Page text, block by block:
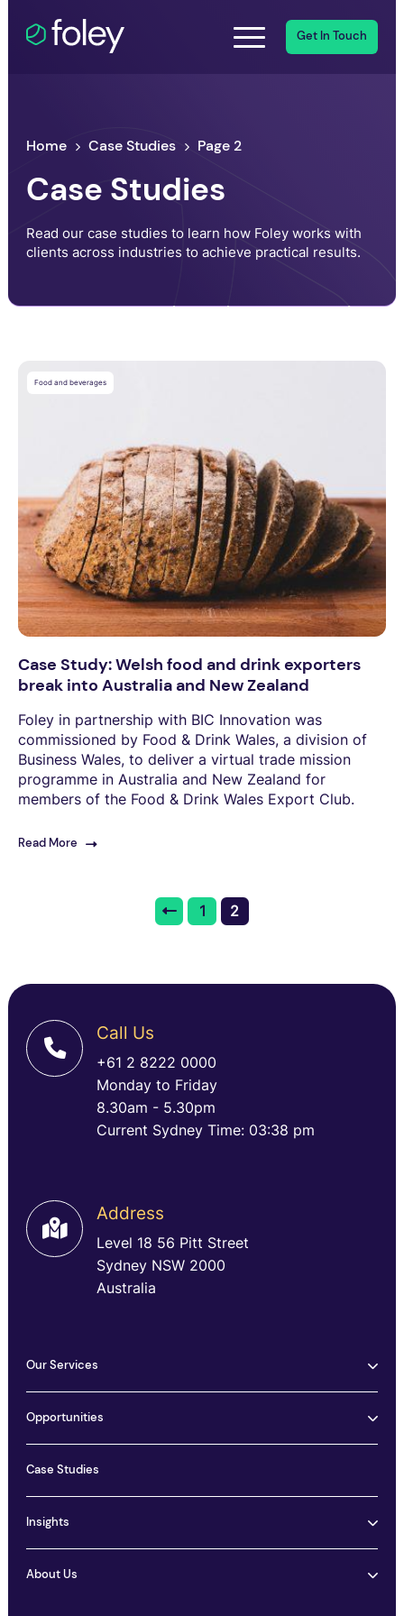
Get In Touch
Home Case Studies Page 2
Case Studies
Read our case studies to learn how Foley works with
clients across industries to achieve practical results.
Food and beverages
Case Study: Welsh food and drink exporters
break into Australia and New Zealand
Foley in partnership with BIC Innovation was
commissioned by Food & Drink Wales, a division of
Business Wales, to deliver a virtual trade mission
programme in Australia and New Zealand for
members of the Food & Drink Wales Export Club.
Read More
1 2
Call Us
+61 2 8222 0000
Monday to Friday
8.30am - 5.30pm
Current Sydney Time: 03:38 pm
Address
Level 18 56 Pitt Street
Sydney NSW 2000
Australia
Our Services
Opportunities
Case Studies
Insights
About Us